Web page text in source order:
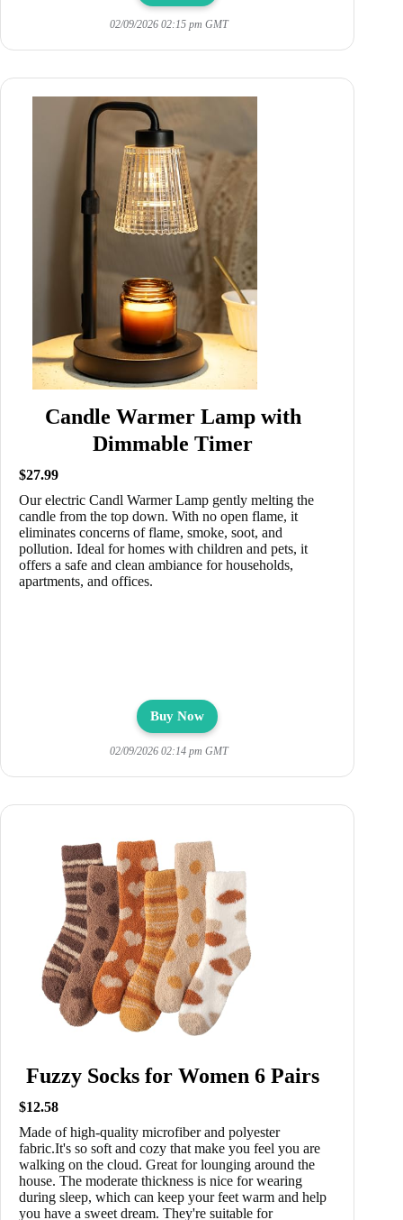
02/09/2026 02:15 pm GMT
Candle Warmer Lamp with
Dimmable Timer
$27.99
Our electric Candl Warmer Lamp gently melting the
candle from the top down. With no open flame, it
eliminates concerns of flame, smoke, soot, and
pollution. Ideal for homes with children and pets, it
offers a safe and clean ambiance for households,
apartments, and offices.
Buy Now
02/09/2026 02:14 pm GMT
Fuzzy Socks for Women 6 Pairs
$12.58
Made of high-quality microfiber and polyester
fabric.It's so soft and cozy that make you feel you are
walking on the cloud. Great for lounging around the
house. The moderate thickness is nice for wearing
during sleep, which can keep your feet warm and help
you have a sweet dream. They're suitable for